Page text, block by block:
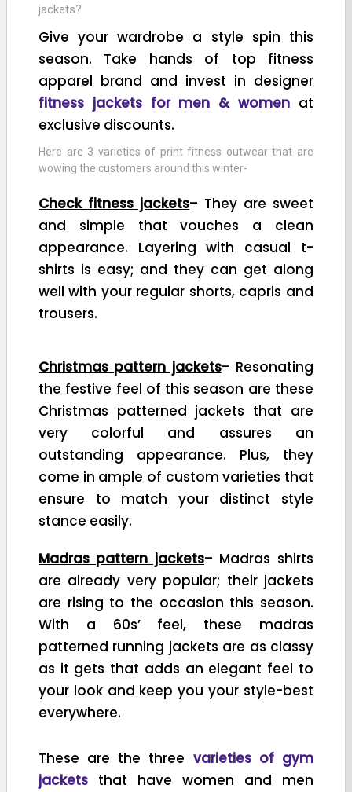
jackets?
Give your wardrobe a style spin this
season. Take hands of top fitness
apparel brand and invest in designer
fitness jackets for men & women at
exclusive discounts.
Here are 3 varieties of print fitness outwear that are
wowing the customers around this winter-
Check fitness jackets– They are sweet
and simple that vouches a clean
appearance. Layering with casual t-
shirts is easy; and they can get along
well with your regular shorts, capris and
trousers.
Christmas pattern jackets– Resonating
the festive feel of this season are these
Christmas patterned jackets that are
very colorful and assures an
outstanding appearance. Plus, they
come in ample of custom varieties that
ensure to match your distinct style
stance easily.
Madras pattern jackets– Madras shirts
are already very popular; their jackets
are rising to the occasion this season.
With a 60s’ feel, these madras
patterned running jackets are as classy
as it gets that adds an elegant feel to
your look and keep you your style-best
everywhere.
These are the three varieties of gym
jackets that have women and men